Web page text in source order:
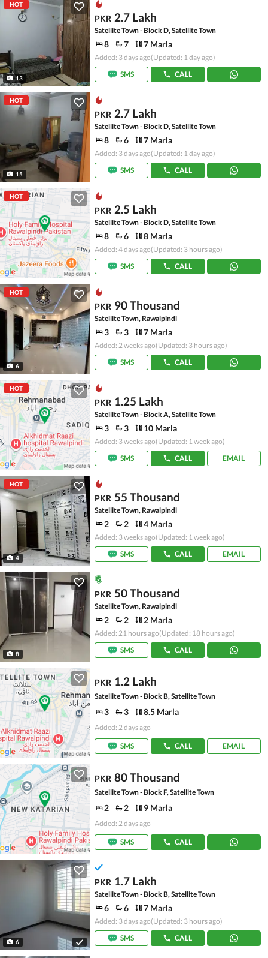
HOT
13
PKR 2.7 Lakh
Satellite Town - Block D, Satellite Town
8 7 7 Marla
Added: 3 days ago(Updated: 1 day ago)
SMS
CALL
HOT
15
PKR 2.7 Lakh
Satellite Town - Block D, Satellite Town
8 6 7 Marla
Added: 3 days ago(Updated: 1 day ago)
SMS
CALL
HOT
PKR 2.5 Lakh
Satellite Town - Block D, Satellite Town
8 6 8 Marla
Added: 4 days ago(Updated: 3 hours ago)
SMS
CALL
HOT
6
PKR 90 Thousand
Satellite Town, Rawalpindi
3 3 7 Marla
Added: 2 weeks ago(Updated: 3 hours ago)
SMS
CALL
HOT
PKR 1.25 Lakh
Satellite Town - Block A, Satellite Town
3 3 10 Marla
Added: 3 weeks ago(Updated: 1 week ago)
SMS
CALL EMAIL
HOT
4
PKR 55 Thousand
Satellite Town, Rawalpindi
2 2 4 Marla
Added: 3 weeks ago(Updated: 1 week ago)
SMS
CALL EMAIL
8
PKR 50 Thousand
Satellite Town, Rawalpindi
2 2 2 Marla
Added: 21 hours ago(Updated: 18 hours ago)
SMS
CALL
PKR 1.2 Lakh
Satellite Town - Block B, Satellite Town
3 3 8.5 Marla
Added: 2 days ago
SMS CALL EMAIL
PKR 80 Thousand
Satellite Town - Block F, Satellite Town
2 2 9 Marla
Added: 2 days ago
SMS CALL
6
PKR 1.7 Lakh
Satellite Town - Block B, Satellite Town
6 6 7 Marla
Added: 3 days ago(Updated: 3 hours ago)
SMS
CALL